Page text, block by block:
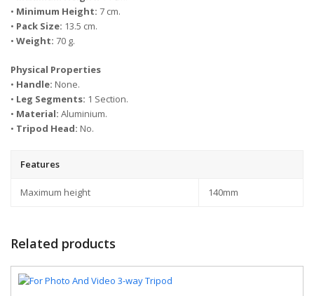
• Minimum Height: 7 cm.
• Pack Size: 13.5 cm.
• Weight: 70 g.
Physical Properties
• Handle: None.
• Leg Segments: 1 Section.
• Material: Aluminium.
• Tripod Head: No.
Features
Maximum height 140mm
Related products